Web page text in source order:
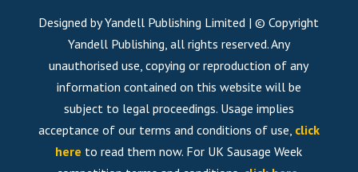
Designed by Yandell Publishing Limited | © Copyright
Yandell Publishing, all rights reserved. Any
unauthorised use, copying or reproduction of any
information contained on this website will be
subject to legal proceedings. Usage implies
acceptance of our terms and conditions of use, click
here to read them now. For UK Sausage Week